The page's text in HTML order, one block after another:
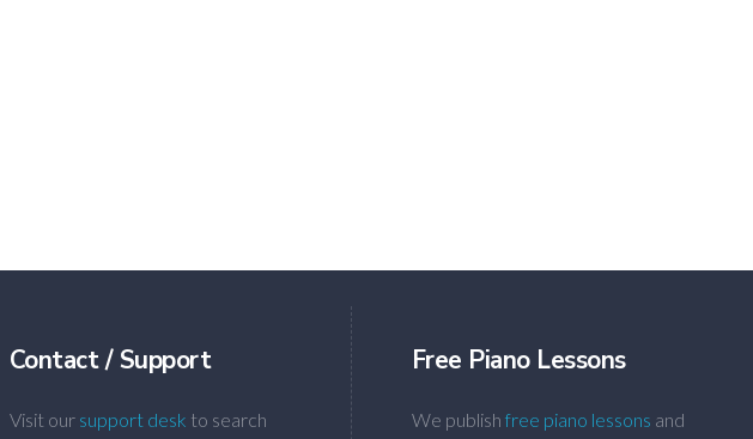
Contact / Support
Visit our support desk to search
Free Piano Lessons
We publish free piano lessons and